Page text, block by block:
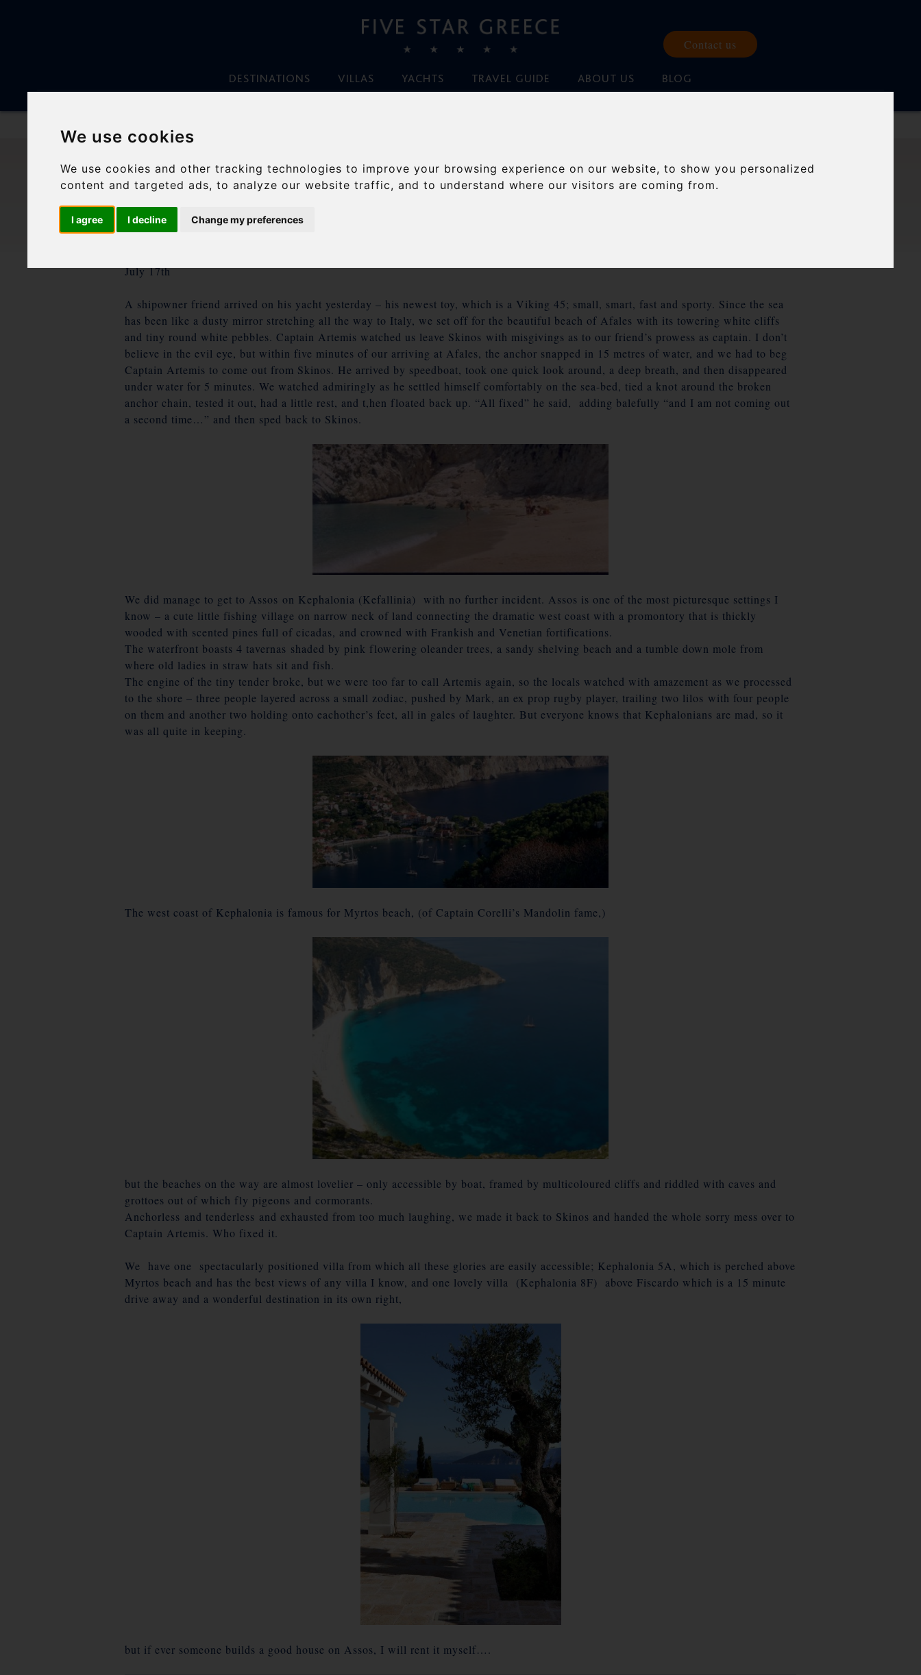
We use cookies
We use cookies and other tracking technologies to improve your browsing experience on our website, to show you personalized
content and targeted ads, to analyze our website traffic, and to understand where our visitors are coming from.
I agree I decline Change my preferences
DESTINATIONS VILLAS YACHTS TRAVEL GUIDE ABOUT US BLOG
Contact us
ANCHORS AWAY – KEFALONIA.
July 17th
A shipowner friend arrived on his yacht yesterday – his newest toy, which is a Viking 45; small, smart, fast and sporty. Since the sea
has been like a dusty mirror stretching all the way to Italy, we set off for the beautiful beach of Afales with its towering white cliffs
and tiny round white pebbles. Captain Artemis watched us leave Skinos with misgivings as to our friend’s prowess as captain. I don’t
believe in the evil eye, but within five minutes of our arriving at Afales, the anchor snapped in 15 metres of water, and we had to beg
Captain Artemis to come out from Skinos. He arrived by speedboat, took one quick look around, a deep breath, and then disappeared
under water for 5 minutes. We watched admiringly as he settled himself comfortably on the sea-bed, tied a knot around the broken
anchor chain, tested it out, had a little rest, and t,hen floated back up. “All fixed” he said, adding balefully “and I am not coming out
a second time…” and then sped back to Skinos.
We did manage to get to Assos on Kephalonia (Kefallinia) with no further incident. Assos is one of the most picturesque settings I
know – a cute little fishing village on narrow neck of land connecting the dramatic west coast with a promontory that is thickly
wooded with scented pines full of cicadas, and crowned with Frankish and Venetian fortifications.
The waterfront boasts 4 tavernas shaded by pink flowering oleander trees, a sandy shelving beach and a tumble down mole from
where old ladies in straw hats sit and fish.
The engine of the tiny tender broke, but we were too far to call Artemis again, so the locals watched with amazement as we processed
to the shore – three people layered across a small zodiac, pushed by Mark, an ex prop rugby player, trailing two lilos with four people
on them and another two holding onto eachother’s feet, all in gales of laughter. But everyone knows that Kephalonians are mad, so it
was all quite in keeping.
The west coast of Kephalonia is famous for Myrtos beach, (of Captain Corelli’s Mandolin fame,)
but the beaches on the way are almost lovelier – only accessible by boat, framed by multicoloured cliffs and riddled with caves and
grottoes out of which fly pigeons and cormorants.
Anchorless and tenderless and exhausted from too much laughing, we made it back to Skinos and handed the whole sorry mess over to
Captain Artemis. Who fixed it.
We have one spectacularly positioned villa from which all these glories are easily accessible; Kephalonia 5A, which is perched above
Myrtos beach and has the best views of any villa I know, and one lovely villa (Kephalonia 8F) above Fiscardo which is a 15 minute
drive away and a wonderful destination in its own right,
but if ever someone builds a good house on Assos, I will rent it myself….